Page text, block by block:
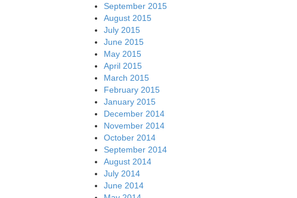
September 2015
August 2015
July 2015
June 2015
May 2015
April 2015
March 2015
February 2015
January 2015
December 2014
November 2014
October 2014
September 2014
August 2014
July 2014
June 2014